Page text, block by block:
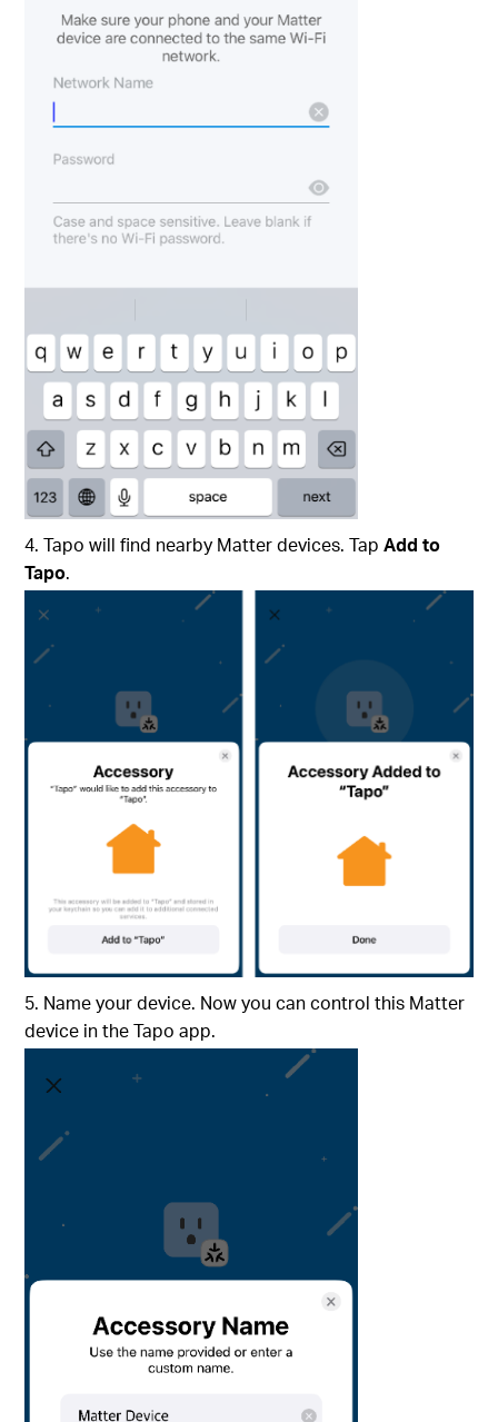
4. Tapo will find nearby Matter devices. TapAdd to
Tapo.
5. Name your device. Now you can control this Matter
device in the Tapo app.